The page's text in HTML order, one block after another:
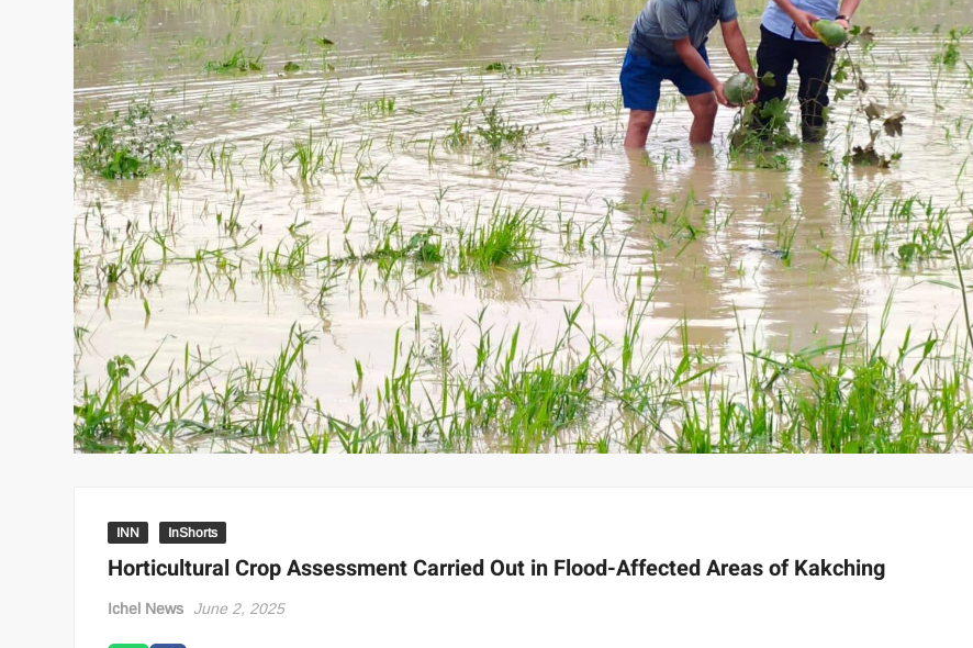
INN InShorts
Horticultural Crop Assessment Carried Out in Flood-Affected Areas of Kakching
Ichel News June 2, 2025